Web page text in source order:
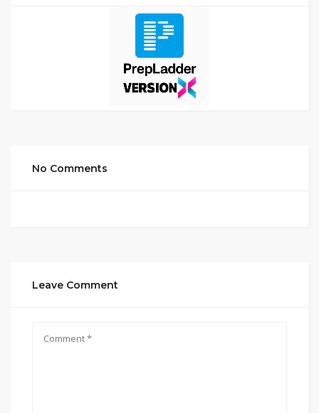
No Comments
Leave Comment